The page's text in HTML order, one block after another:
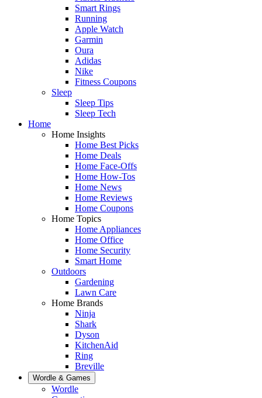
Smart Rings
Running
Apple Watch
Garmin
Oura
Adidas
Nike
Fitness Coupons
Sleep
Sleep Tips
Sleep Tech
Home
Home Insights
Home Best Picks
Home Deals
Home Face-Offs
Home How-Tos
Home News
Home Reviews
Home Coupons
Home Topics
Home Appliances
Home Office
Home Security
Smart Home
Outdoors
Gardening
Lawn Care
Home Brands
Ninja
Shark
Dyson
KitchenAid
Ring
Breville
Wordle & Games
Wordle